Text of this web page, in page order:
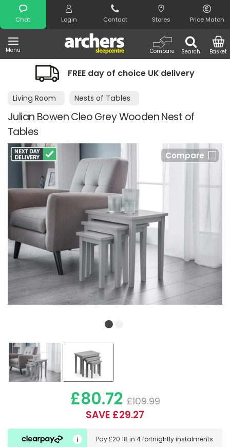
Chat Login Contact Stores Price Match
Menu Search
Compare Basket
Search
FREE day of choice UK delivery
Living Room Nests of Tables
Julian Bowen Cleo Grey Wooden Nest of
Tables
Compare
£80.72 £109.99
SAVE £29.27
Pay£20.18 in4 fortnightly instalments